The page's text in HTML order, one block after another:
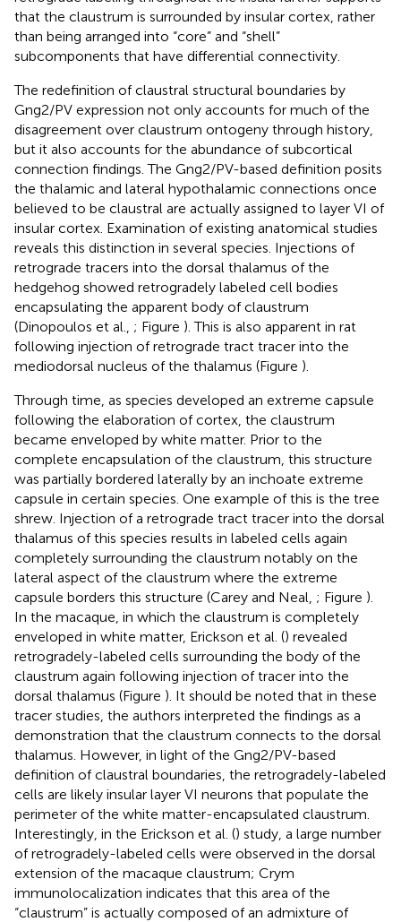
that the claustrum is surrounded by insular cortex, rather
than being arranged into “core” and “shell”
subcomponents that have differential connectivity.
The redefinition of claustral structural boundaries by
Gng2/PV expression not only accounts for much of the
disagreement over claustrum ontogeny through history,
but it also accounts for the abundance of subcortical
connection findings. The Gng2/PV-based definition posits
the thalamic and lateral hypothalamic connections once
believed to be claustral are actually assigned to layer VI of
insular cortex. Examination of existing anatomical studies
reveals this distinction in several species. Injections of
retrograde tracers into the dorsal thalamus of the
hedgehog showed retrogradely labeled cell bodies
encapsulating the apparent body of claustrum
(Dinopoulos et al., ; Figure ). This is also apparent in rat
following injection of retrograde tract tracer into the
mediodorsal nucleus of the thalamus (Figure ).
Through time, as species developed an extreme capsule
following the elaboration of cortex, the claustrum
became enveloped by white matter. Prior to the
complete encapsulation of the claustrum, this structure
was partially bordered laterally by an inchoate extreme
capsule in certain species. One example of this is the tree
shrew. Injection of a retrograde tract tracer into the dorsal
thalamus of this species results in labeled cells again
completely surrounding the claustrum notably on the
lateral aspect of the claustrum where the extreme
capsule borders this structure (Carey and Neal, ; Figure ).
In the macaque, in which the claustrum is completely
enveloped in white matter, Erickson et al. () revealed
retrogradely-labeled cells surrounding the body of the
claustrum again following injection of tracer into the
dorsal thalamus (Figure ). It should be noted that in these
tracer studies, the authors interpreted the findings as a
demonstration that the claustrum connects to the dorsal
thalamus. However, in light of the Gng2/PV-based
definition of claustral boundaries, the retrogradely-labeled
cells are likely insular layer VI neurons that populate the
perimeter of the white matter-encapsulated claustrum.
Interestingly, in the Erickson et al. () study, a large number
of retrogradely-labeled cells were observed in the dorsal
extension of the macaque claustrum; Crym
immunolocalization indicates that this area of the
“claustrum” is actually composed of an admixture of